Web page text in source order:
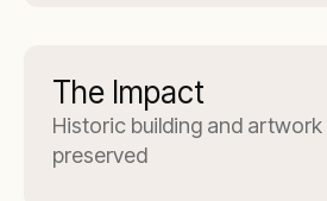
The Impact
Historic building and
preserved